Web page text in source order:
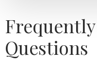
Questions